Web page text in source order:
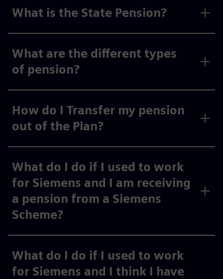
What is the State Pension?
What are the different types
of pension?
How do I Transfer my pension
out of the Plan?
What do I do if I used to work
for Siemens and I am receiving
a pension from a Siemens
Scheme?
What do I do if I used to work
for Siemens and I think I have